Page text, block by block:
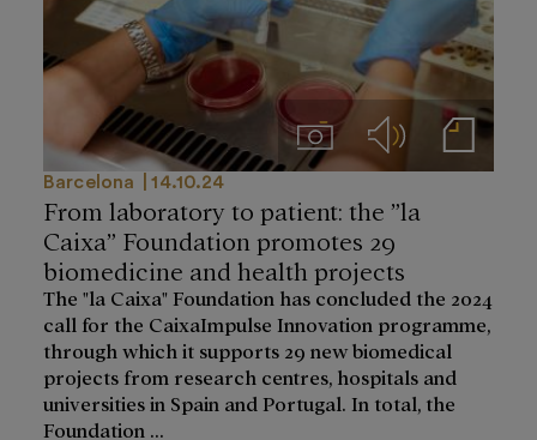
Imágenes Audios Notas de prensa
Barcelona 14.10.24
From laboratory to patient: the ”la
Caixa” Foundation promotes 29
biomedicine and health projects
The "la Caixa" Foundation has concluded the 2024
call for the CaixaImpulse Innovation programme,
through which it supports 29 new biomedical
projects from research centres, hospitals and
universities in Spain and Portugal. In total, the
Foundation ...